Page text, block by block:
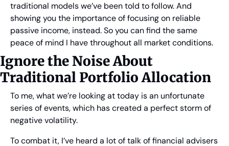
traditional models we’ve been told to follow. And
showing you the importance of focusing on reliable
passive income, instead. So you can find the same
peace of mind I have throughout all market conditions.
Ignore the Noise About
Traditional Portfolio Allocation
To me, what we’re looking at today is an unfortunate
series of events, which has created a perfect storm of
negative volatility.
To combat it, I’ve heard a lot of talk of financial advisers